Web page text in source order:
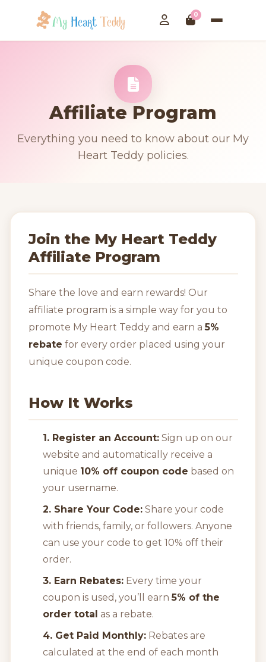
0
Affiliate Program
Everything you need to know about our My
Heart Teddy policies.
Join the My Heart Teddy
Affiliate Program
Share the love and earn rewards! Our
affiliate program is a simple way for you to
promote My Heart Teddy and earn a5%
rebate for every order placed using your
unique coupon code.
How It Works
1. Register an Account:Sign up on our
website and automatically receive a
unique 10% off coupon code based on
your username.
2. Share Your Code:Share your code
with friends, family, or followers. Anyone
can use your code to get 10% off their
order.
3. Earn Rebates:Every time your
coupon is used, you’ll earn5% of the
order total as a rebate.
4. Get Paid Monthly:Rebates are
calculated at the end of each month